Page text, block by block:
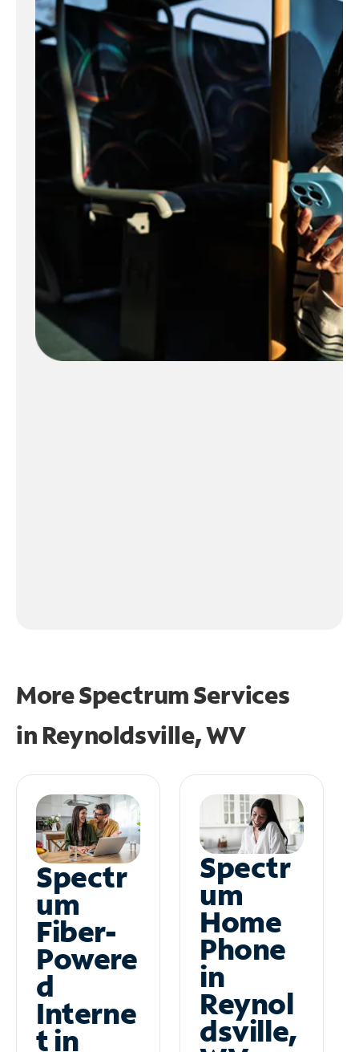
More Spectrum Services
in Reynoldsville, WV
Spectr
um
Fiber-
Powere
d
Interne
t in
Spectr
um
Home
Phone
in
Reynol
dsville,